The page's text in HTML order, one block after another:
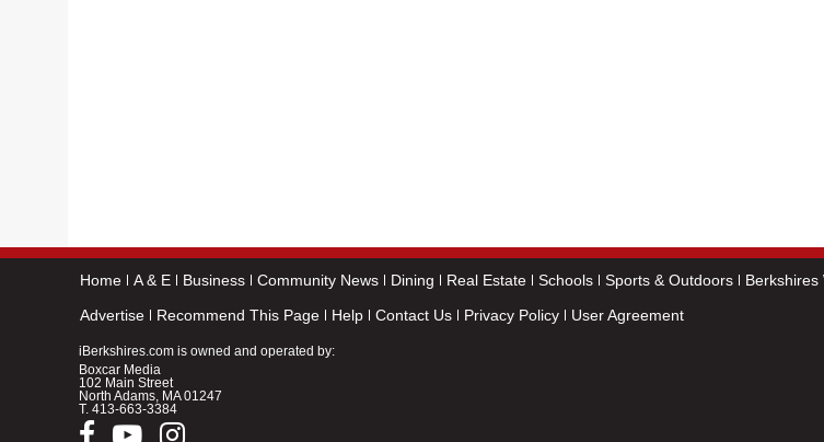
Home A & E Business Community News Dining Real Estate Schools Sports & Outdoors
Berkshires
Advertise
Recommend This Page Help Contact Us Privacy Policy User Agreement
iBerkshires.com is owned and operated by:
Boxcar Media
102 Main Street
North Adams, MA 01247
T. 413-663-3384